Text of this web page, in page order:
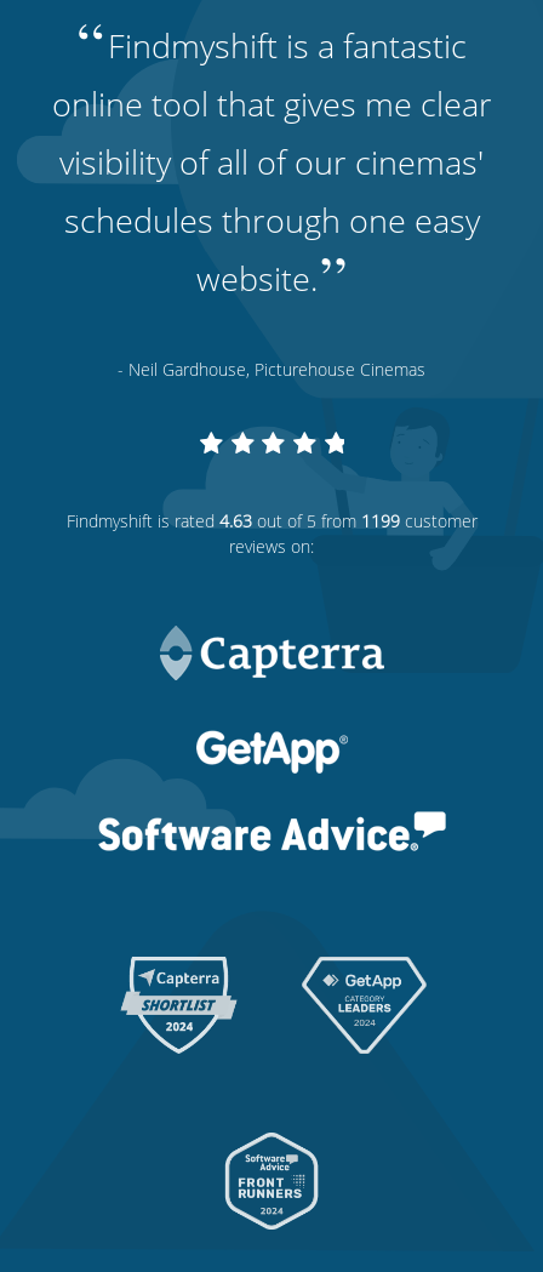
“Findmyshift is a fantastic
online tool that gives me clear
visibility of all of our cinemas'
schedules through one easy
website.”
- Neil Gardhouse, Picturehouse Cinemas
Findmyshiftis rated 4.63out of 5 from 1199customer
reviews on: